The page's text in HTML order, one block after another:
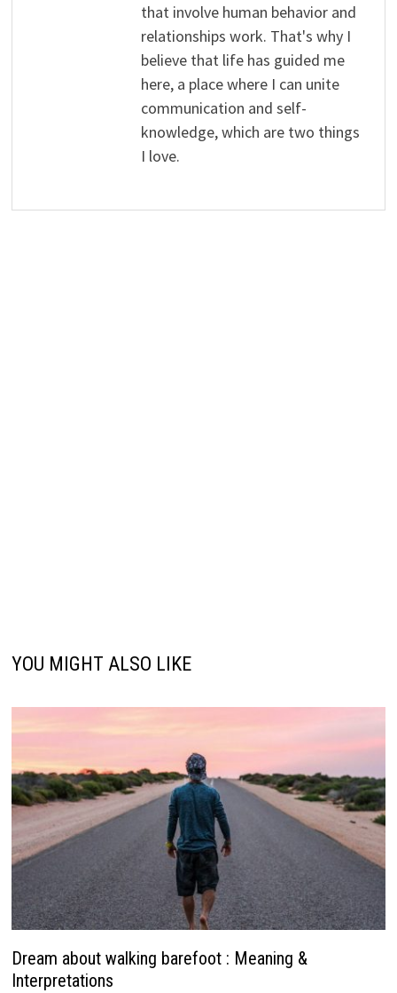
that involve human behavior and
relationships work. That's why I
believe that life has guided me
here, a place where I can unite
communication and self-
knowledge, which are two things
I love.
YOU MIGHT ALSO LIKE
Dream about walking barefoot : Meaning &
Interpretations